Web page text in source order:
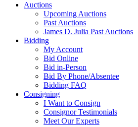
Auctions
Upcoming Auctions
Past Auctions
James D. Julia Past Auctions
Bidding
My Account
Bid Online
Bid in-Person
Bid By Phone/Absentee
Bidding FAQ
Consigning
I Want to Consign
Consignor Testimonials
Meet Our Experts